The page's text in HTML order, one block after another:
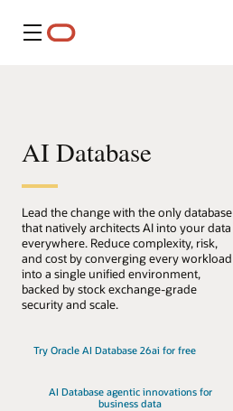
Menu
AI Database
Lead the change with the only database
that natively architects AI into your data
everywhere. Reduce complexity, risk,
and cost by converging every workload
into a single unified environment,
backed by stock exchange-grade
security and scale.
Try Oracle AI Database 26ai for free
AI Database agentic innovations for
business data